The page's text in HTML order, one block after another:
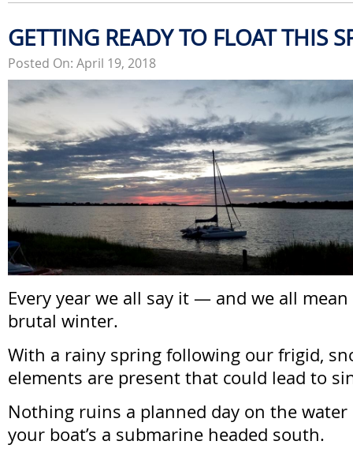
GETTING READY TO FLOAT THIS
Posted On: April 19, 2018
Every year we all say it — and we all
brutal winter.
With a rainy spring following our frigid,
elements are present that could lead to
Nothing ruins a planned day on the
your boat’s a submarine headed south.